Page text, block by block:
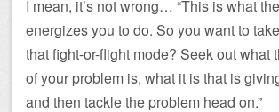
I mean, it’s not wrong… “This is what
energizes you to do. So you want to
that fight-or-flight mode? Seek out what
of your problem is, what it is that is
and then tackle the problem head on.”